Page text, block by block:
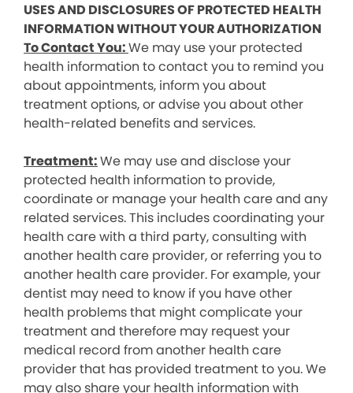
USES AND DISCLOSURES OF PROTECTED HEALTH
INFORMATION WITHOUT YOUR AUTHORIZATION
To Contact You:We may use your protected
health information to contact you to remind you
about appointments, inform you about
treatment options, or advise you about other
health-related benefits and services.
Treatment:We may use and disclose your
protected health information to provide,
coordinate or manage your health care and any
related services. This includes coordinating your
health care with a third party, consulting with
another health care provider, or referring you to
another health care provider. For example, your
dentist may need to know if you have other
health problems that might complicate your
treatment and therefore may request your
medical record from another health care
provider that has provided treatment to you. We
may also share your health information with